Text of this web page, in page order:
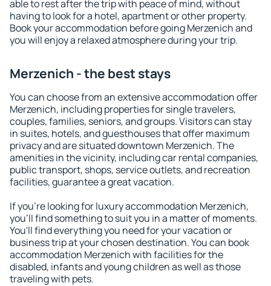
able to rest after the trip with peace of mind, without
having to look for a hotel, apartment or other property.
Book your accommodation before going Merzenich and
you will enjoy a relaxed atmosphere during your trip.
Merzenich - the best stays
You can choose from an extensive accommodation offer
Merzenich, including properties for single travelers,
couples, families, seniors, and groups. Visitors can stay
in suites, hotels, and guesthouses that offer maximum
privacy and are situated downtown Merzenich. The
amenities in the vicinity, including car rental companies,
public transport, shops, service outlets, and recreation
facilities, guarantee a great vacation.
If you're looking for luxury accommodation Merzenich,
you'll find something to suit you in a matter of moments.
You'll find everything you need for your vacation or
business trip at your chosen destination. You can book
accommodation Merzenich with facilities for the
disabled, infants and young children as well as those
traveling with pets.